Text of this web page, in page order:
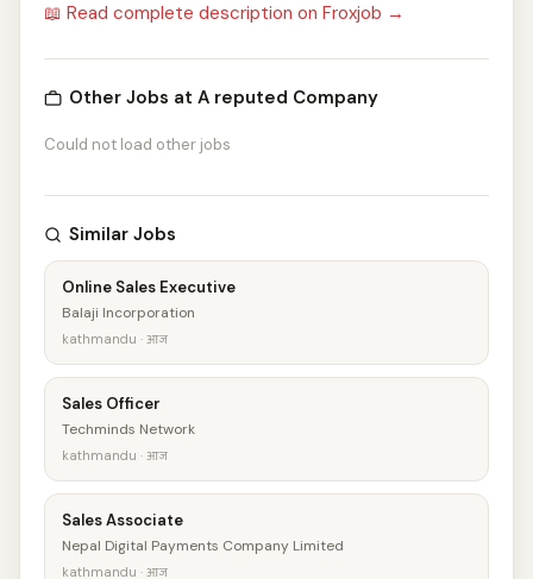
📖 Read complete description on Froxjob →
Other Jobs at A reputed Company
Could not load other jobs
Similar Jobs
Online Sales Executive
Balaji Incorporation
kathmandu · आज
Sales Officer
Techminds Network
kathmandu · आज
Sales Associate
Nepal Digital Payments Company Limited
kathmandu · आज